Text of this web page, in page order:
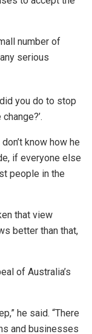
number of
serious
you do to stop
know how he
if everyone else
people in the
that view
better than that,
of Australia’s
he said. “There
and businesses